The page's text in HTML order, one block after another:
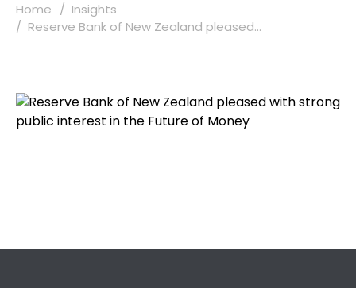
Home
Insights
Reserve Bank of New Zealand pleased...